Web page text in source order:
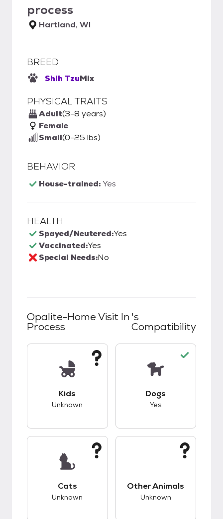
process
Hartland, WI
BREED
Shih TzuMix
PHYSICAL TRAITS
Adult(3-8 years)
Female
Small(0-25 lbs)
BEHAVIOR
House-trained:Yes
HEALTH
Spayed/Neutered:Yes
Vaccinated:Yes
Special Needs:No
Opalite-Home Visit In
Process
's
Compatibility
Kids
Unknown
Dogs
Yes
Cats
Unknown
Other Animals
Unknown